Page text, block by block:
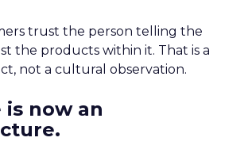
trust the person telling the
the products within it. That is a
not a cultural observation.
is now an